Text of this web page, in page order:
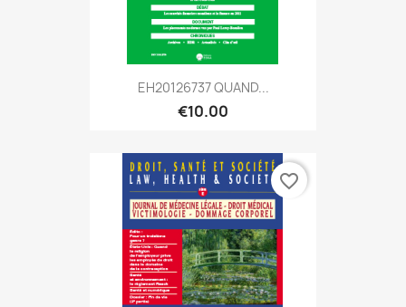
EH20126737 QUAND...
€10.00
favorite_border